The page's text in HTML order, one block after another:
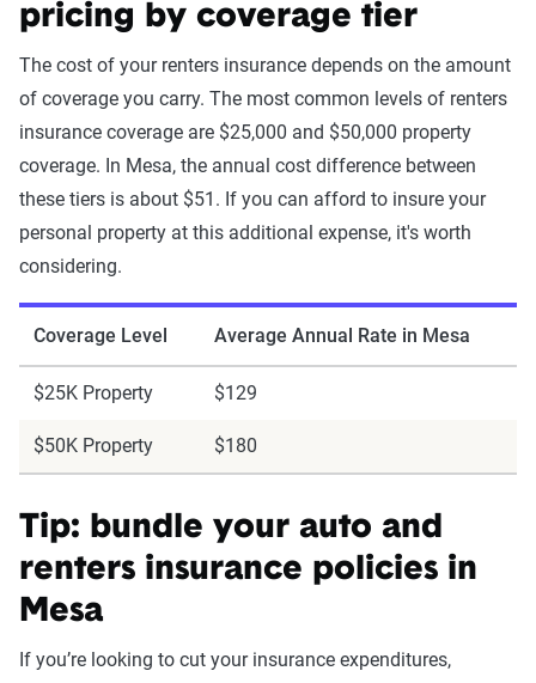
pricing by coverage tier
The cost of your renters insurance depends on the amount
of coverage you carry. The most common levels of renters
insurance coverage are $25,000 and $50,000 property
coverage. In Mesa, the annual cost difference between
these tiers is about $51. If you can afford to insure your
personal property at this additional expense, it's worth
considering.
Coverage Level Average Annual Rate in Mesa
$25K Property $129
$50K Property $180
Tip: bundle your auto and
renters insurance policies in
Mesa
If you’re looking to cut your insurance expenditures,